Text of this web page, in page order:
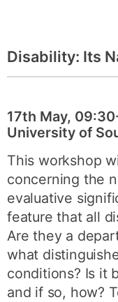
Disability: Its
17th May,
University of
This workshop
concerning the
evaluative
feature that all
Are they a
what
conditions? Is it
and if so, how?